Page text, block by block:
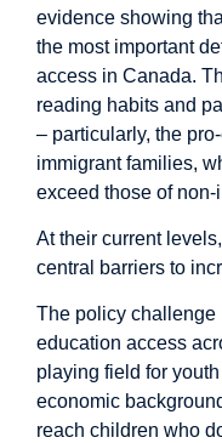
evidence showing
the most important
access in Canada.
reading habits and
– particularly, the
immigrant families,
exceed those of non-
At their current
central barriers to
The policy challenge
education access
playing field for
economic
reach children who